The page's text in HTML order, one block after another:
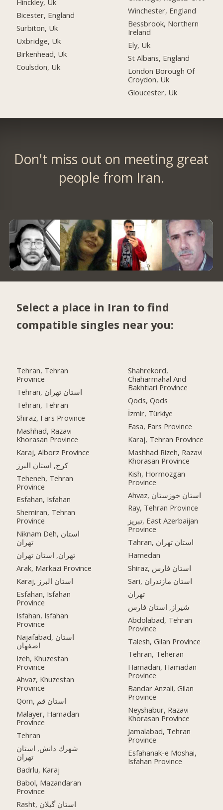
Hinckley, Uk
Bicester, England
Surbiton, Uk
Uxbridge, Uk
Birkenhead, Uk
Coulsdon, Uk
Winchester, England
Bessbrook, Northern
Ireland
Ely, Uk
St Albans, England
London Borough Of
Croydon, Uk
Gloucester, Uk
Don't miss out on meeting great
people from Iran.
Select a place in Iran to find
compatible singles near you:
Tehran, Tehran
Province
Tehran, استان تهران
Tehran, Tehran
Shiraz, Fars Province
Mashhad, Razavi
Khorasan Province
Karaj, Alborz Province
کرج, استان البرز
Teheneh, Tehran
Province
Esfahan, Isfahan
Shemiran, Tehran
Province
Niknam Deh, استان
تهران
تهران, استان تهران
Arak, Markazi Province
Karaj, استان البرز
Esfahan, Isfahan
Province
Isfahan, Isfahan
Province
Najafabad, استان
اصفهان
Izeh, Khuzestan
Province
Ahvaz, Khuzestan
Province
Qom, استان قم
Malayer, Hamadan
Province
Tehran
شهرك دانش, استان
تهران
Badrlu, Karaj
Babol, Mazandaran
Province
Rasht, استان گیلان
Shahrekord,
Chaharmahal And
Bakhtiari Province
Qods, Qods
İzmir, Türkiye
Fasa, Fars Province
Karaj, Tehran Province
Mashhad Rizeh, Razavi
Khorasan Province
Kish, Hormozgan
Province
Ahvaz, استان خوزستان
Ray, Tehran Province
تبریز, East Azerbaijan
Province
Tahran, استان تهران
Hamedan
Shiraz, استان فارس
Sari, استان مازندران
تهران
شیراز, استان فارس
Abdolabad, Tehran
Province
Talesh, Gilan Province
Tehran, Teheran
Hamadan, Hamadan
Province
Bandar Anzali, Gilan
Province
Neyshabur, Razavi
Khorasan Province
Jamalabad, Tehran
Province
Esfahanak-e Moshai,
Isfahan Province